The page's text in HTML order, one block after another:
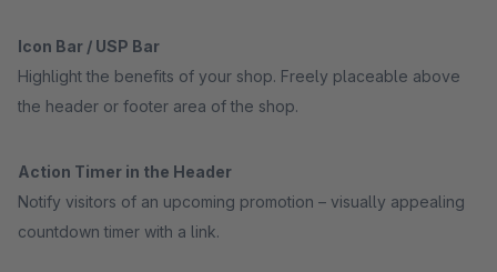
Icon Bar / USP Bar
Highlight the benefits of your shop. Freely placeable above
the header or footer area of the shop.
Action Timer in the Header
Notify visitors of an upcoming promotion – visually appealing
countdown timer with a link.